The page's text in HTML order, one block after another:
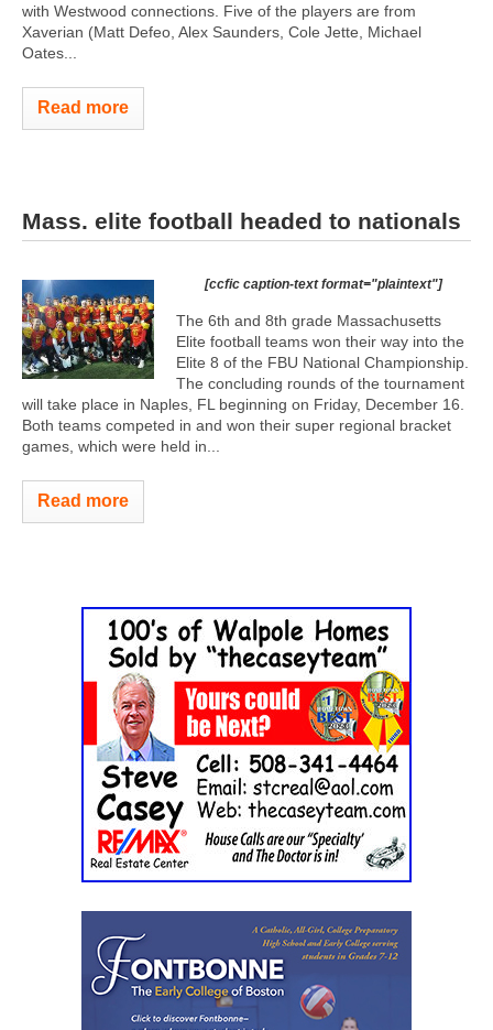
with Westwood connections. Five of the players are from
Xaverian (Matt Defeo, Alex Saunders, Cole Jette, Michael
Oates...
Read more
Mass. elite football headed to nationals
[ccfic caption-text format="plaintext"]
The 6th and 8th grade Massachusetts
Elite football teams won their way into the
Elite 8 of the FBU National Championship.
The concluding rounds of the tournament
will take place in Naples, FL beginning on Friday, December 16.
Both teams competed in and won their super regional bracket
games, which were held in...
Read more